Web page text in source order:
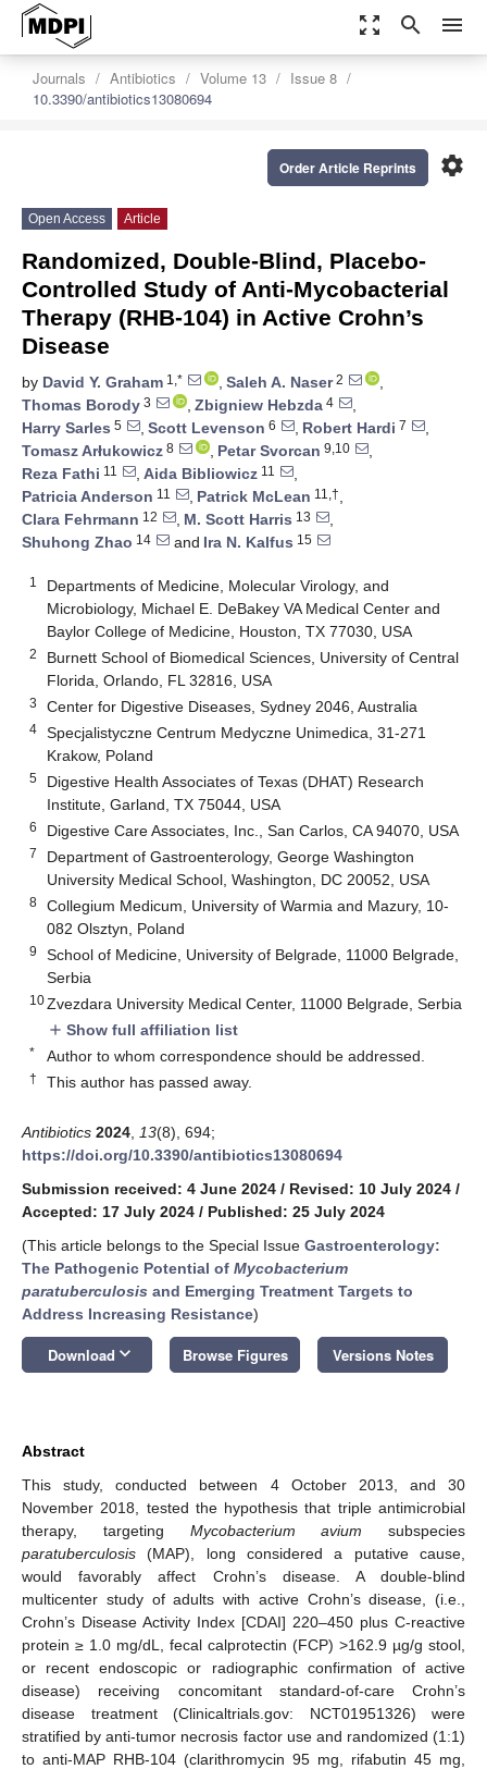
zoom_out_map search menu
Journals Antibiotics Volume 13
Issue 8
10.3390/antibiotics13080694
settings
Order Article Reprints
Open Access Article
Randomized, Double-Blind, Placebo-
Controlled Study of Anti-Mycobacterial
Therapy (RHB-104) in Active Crohn’s
Disease
by David Y. Graham 1,* , Saleh A. Naser2
,
Thomas Borody 3 , Zbigniew Hebzda 4
,
Harry Sarles 5 , Scott Levenson 6 , Robert Hardi 7
,
Tomasz Arłukowicz 8 , Petar Svorcan 9,10
,
Reza Fathi 11 , Aida Bibliowicz 11
,
Patricia Anderson 11 , Patrick McLean 11,†,
Clara Fehrmann 12 , M. Scott Harris 13
,
Shuhong Zhao 14 and Ira N. Kalfus 15
1
Departments of Medicine, Molecular Virology, and
Microbiology, Michael E. DeBakey VA Medical Center and
Baylor College of Medicine, Houston, TX 77030, USA
2
Burnett School of Biomedical Sciences, University of Central
Florida, Orlando, FL 32816, USA
3 Center for Digestive Diseases, Sydney 2046, Australia
4
Specjalistyczne Centrum Medyczne Unimedica, 31-271
Krakow, Poland
5
Digestive Health Associates of Texas (DHAT) Research
Institute, Garland, TX 75044, USA
6 Digestive Care Associates, Inc., San Carlos, CA 94070, USA
7
Department of Gastroenterology, George Washington
University Medical School, Washington, DC 20052, USA
8
Collegium Medicum, University of Warmia and Mazury, 10-
082 Olsztyn, Poland
9
School of Medicine, University of Belgrade, 11000 Belgrade,
Serbia
10Zvezdara University Medical Center, 11000 Belgrade, Serbia
add Show full affiliation list
* Author to whom correspondence should be addressed.
† This author has passed away.
Antibiotics 2024 13(8), 694;
https://doi.org/10.3390/antibiotics13080694
Submission received: 4 June 2024 / Revised: 10 July 2024 /
Accepted: 17 July 2024 / Published: 25 July 2024
(This article belongs to the Special Issue Gastroenterology:
The Pathogenic Potential of Mycobacterium
paratuberculosis and Emerging Treatment Targets to
Address Increasing Resistance)
Download keyboard_arrow_down Browse Figures Versions Notes
Abstract
This study, conducted between 4 October 2013, and 30
November 2018, tested the hypothesis that triple antimicrobial
therapy, targeting Mycobacterium avium subspecies
paratuberculosis (MAP), long considered a putative cause,
would favorably affect Crohn’s disease. A double-blind
multicenter study of adults with active Crohn’s disease, (i.e.,
Crohn’s Disease Activity Index [CDAI] 220–450 plus C-reactive
protein ≥ 1.0 mg/dL, fecal calprotectin (FCP) >162.9 µg/g stool,
or recent endoscopic or radiographic confirmation of active
disease) receiving concomitant standard-of-care Crohn’s
disease treatment (Clinicaltrials.gov: NCT01951326) were
stratified by anti-tumor necrosis factor use and randomized (1:1)
to anti-MAP RHB-104 (clarithromycin 95 mg, rifabutin 45 mg,